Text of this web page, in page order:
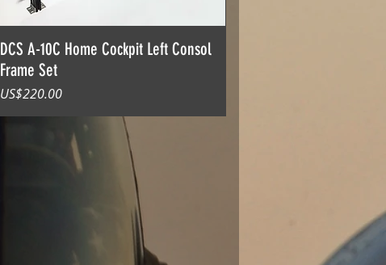
DCS A-10C Home Cockpit Left Consol
Frame Set
價格
US$220.00